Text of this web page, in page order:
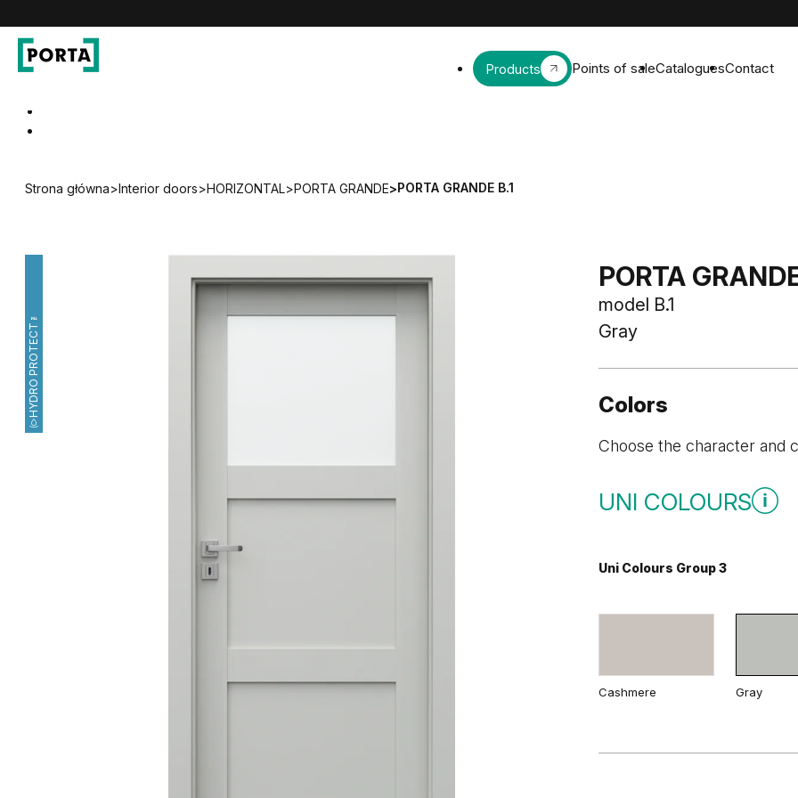
Products Points of saleCataloguesContact
Strona główna>Interior doors>HORIZONTAL>PORTA GRANDE>PORTA GRANDE B.1
HYDRO PROTECT™
PORTA
model B.1
Gray
Colors
Choose the character and
UNI COLOURS
Uni Colours Group 3
Cashmere Gray